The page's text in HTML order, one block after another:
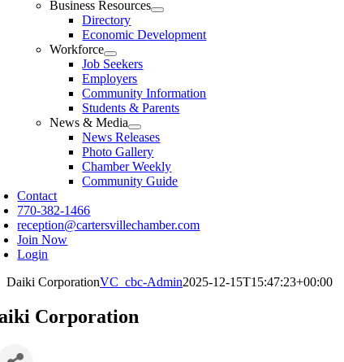
Business Resources
Directory
Economic Development
Workforce
Job Seekers
Employers
Community Information
Students & Parents
News & Media
News Releases
Photo Gallery
Chamber Weekly
Community Guide
Contact
770-382-1466
reception@cartersvillechamber.com
Join Now
Login
Daiki CorporationVC_cbc-Admin2025-12-15T15:47:23+00:00
Corporation